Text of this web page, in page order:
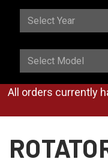
All orders currently